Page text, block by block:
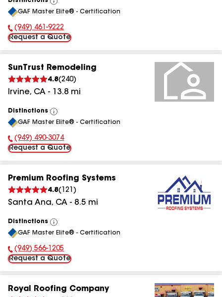
View
All
GAF Master Elite® - Certification
Phone Number:
(949) 461-9222
Request a Quote
SunTrust Remodeling
4.8(240)
Irvine, CA - 13.8 mi
Distinctions
View
All
GAF Master Elite® - Certification
Phone Number:
(949) 490-3074
Request a Quote
Premium Roofing Systems
4.8( 121 )
Santa Ana, CA - 8.5 mi
Distinctions
View
All
GAF Master Elite® - Certification
Phone Number:
(949) 566-1205
Request a Quote
Royal Roofing Company